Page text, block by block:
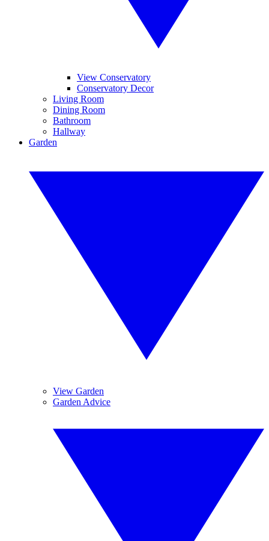
View Conservatory
Conservatory Decor
Living Room
Dining Room
Bathroom
Hallway
Garden
View Garden
Garden Advice